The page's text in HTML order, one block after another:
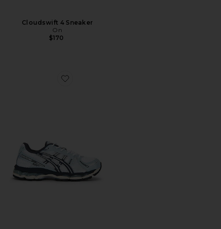
Cloudswift 4 Sneaker
On
$170
Favorite Gel-Kayano 12.1 Sneaker